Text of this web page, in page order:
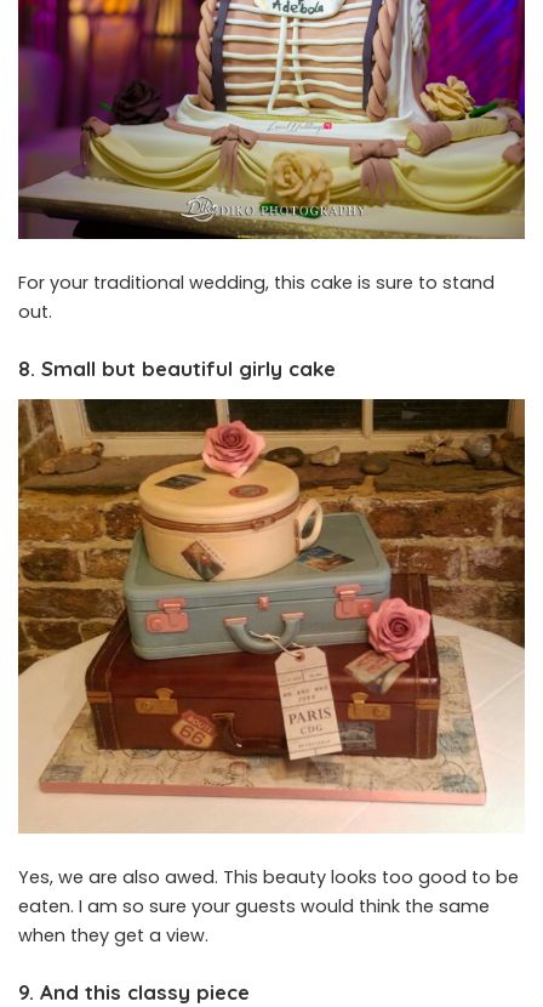
For your traditional wedding, this cake is sure to stand
out.
8. Small but beautiful girly cake
Yes, we are also awed. This beauty looks too good to be
eaten. I am so sure your guests would think the same
when they get a view.
9. And this classy piece